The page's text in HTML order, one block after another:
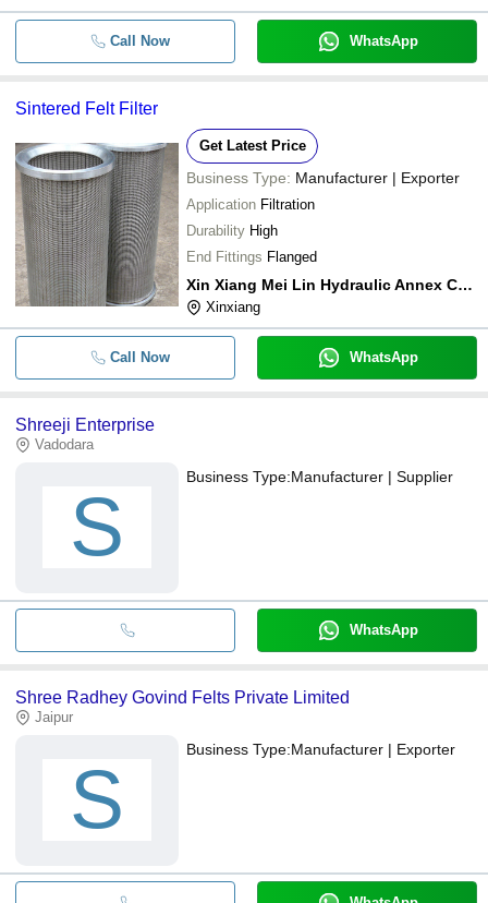
Call Now WhatsApp
Sintered Felt Filter
Get Latest Price
Business Type: Manufacturer | Exporter
Application Filtration
Durability High
End Fittings Flanged
Xin Xiang Mei Lin Hydraulic Annex Co.,ltd.
Xinxiang
Call Now WhatsApp
Shreeji Enterprise
Vadodara
S
Business Type:Manufacturer | Supplier
WhatsApp
Shree Radhey Govind Felts Private Limited
Jaipur
S
Business Type:Manufacturer | Exporter